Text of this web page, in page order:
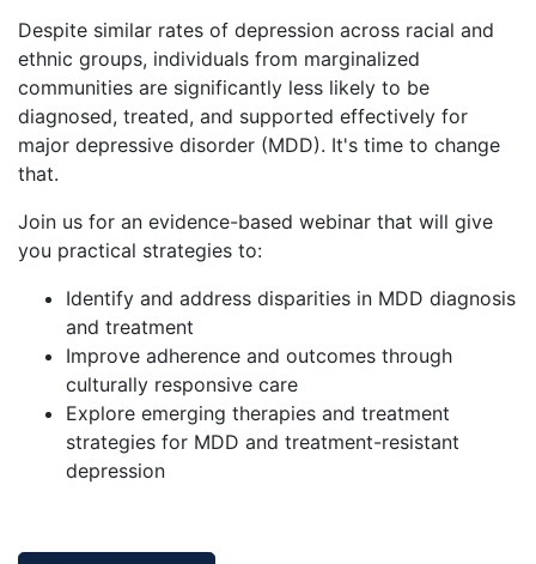
Despite similar rates of depression across racial and
ethnic groups, individuals from marginalized
communities are significantly less likely to be
diagnosed, treated, and supported effectively for
major depressive disorder (MDD). It's time to change
that.
Join us for an evidence-based webinar that will give
you practical strategies to:
Identify and address disparities in MDD diagnosis
and treatment
Improve adherence and outcomes through
culturally responsive care
Explore emerging therapies and treatment
strategies for MDD and treatment-resistant
depression